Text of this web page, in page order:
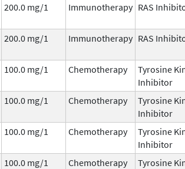
200.0 mg/1 Immunotherapy RAS
200.0 mg/1 Immunotherapy RAS
100.0 mg/1 Chemotherapy
Tyrosine
Inhibitor
100.0 mg/1 Chemotherapy
Tyrosine
Inhibitor
100.0 mg/1 Chemotherapy
Tyrosine
Inhibitor
100.0 mg/1 Chemotherapy
Tyrosine